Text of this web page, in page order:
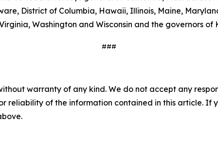
District of Columbia, Hawaii, Illinois, Maine,
Washington and Wisconsin and the governors of
###
warranty of any kind. We do not accept any
reliability of the information contained in this article. If